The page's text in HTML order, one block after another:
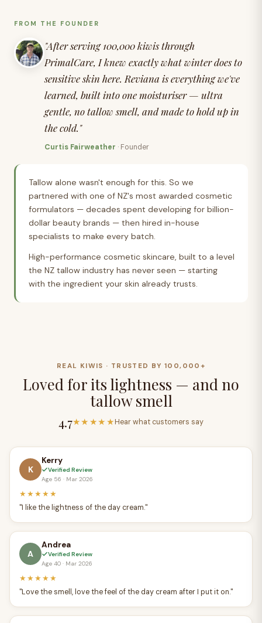
FROM THE FOUNDER
"After serving 100,000 kiwis through
PrimalCare, I knew exactly what winter does to
sensitive skin here. Reviana is everything we've
learned, built into one moisturiser — ultra
gentle, no tallow smell, and made to hold up in
the cold."
Curtis Fairweather · Founder
Tallow alone wasn't enough for this. So we
partnered with one of NZ's most awarded cosmetic
formulators — decades spent developing for billion-
dollar beauty brands — then hired in-house
specialists to make every batch.
High-performance cosmetic skincare, built to a level
the NZ tallow industry has never seen — starting
with the ingredient your skin already trusts.
REAL KIWIS · TRUSTED BY 100,000+
Loved for its lightness — and no
tallow smell
4.7★★★★★Hear what customers say
K
Kerry
Verified Review
Age 56 · Mar 2026
★★★★★
"I like the lightness of the day cream."
A
Andrea
Verified Review
Age 40 · Mar 2026
★★★★★
"Love the smell, love the feel of the day cream after I put it on."